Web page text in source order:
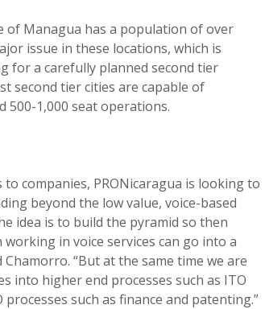
of Managua has a population of over
issue in these locations, which is
for a carefully planned second tier
second tier cities are capable of
1,000 seat operations.
companies, PRONicaragua is looking to
beyond the low value, voice-based
idea is to build the pyramid so then
in voice services can go into a
“But at the same time we are
into higher end processes such as ITO
such as finance and patenting.”